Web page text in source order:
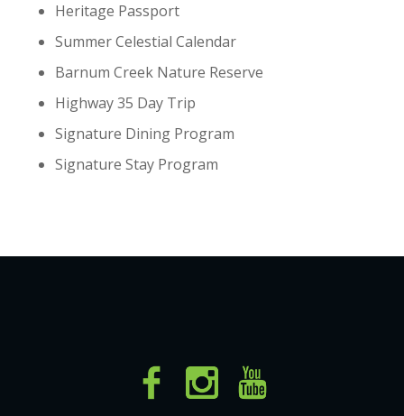
Heritage Passport
Summer Celestial Calendar
Barnum Creek Nature Reserve
Highway 35 Day Trip
Signature Dining Program
Signature Stay Program